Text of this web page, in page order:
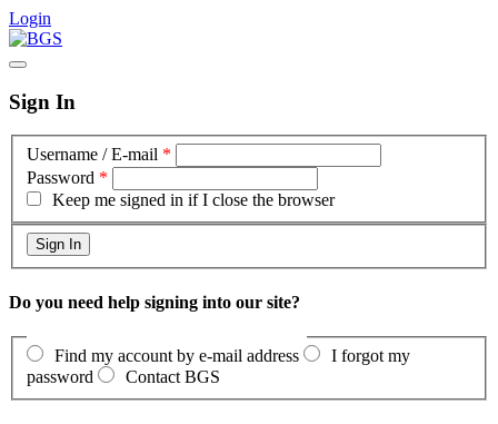
Login
Sign In
Username / E-mail *
Password *
Keep me signed in if I close the browser
Do you need help signing into our site?
Find my account by e-mail address
I forgot my
password
Contact BGS